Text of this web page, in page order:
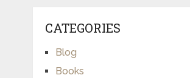
CATEGORIES
Blog
Books